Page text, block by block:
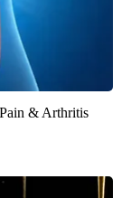
& Arthritis